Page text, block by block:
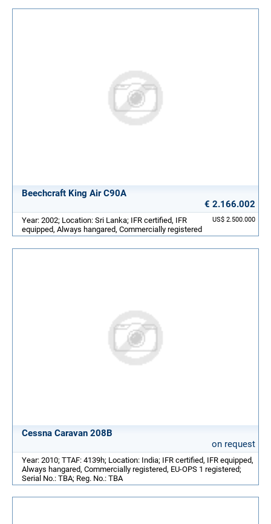
Beechcraft King Air C90A
€ 2.166.002
US$ 2.500.000
Year: 2002; Location: Sri Lanka; IFR certified, IFR
equipped, Always hangared, Commercially registered
Cessna Caravan 208B
on request
Year: 2010; TTAF: 4139h; Location: India; IFR certified, IFR equipped,
Always hangared, Commercially registered, EU-OPS 1 registered;
Serial No.: TBA; Reg. No.: TBA